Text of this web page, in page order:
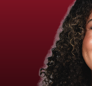
Schedule
Standings